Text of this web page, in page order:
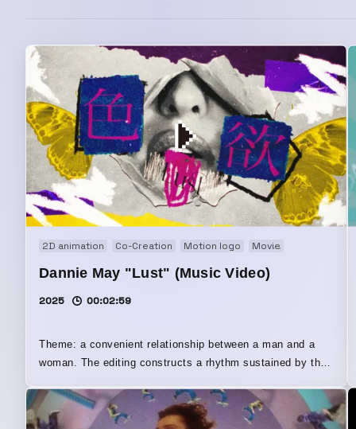
2D animation Co-Creation Motion logo Movie
Dannie May "Lust" (Music Video)
2025 00:02:59
Theme: a convenient relationship between a man and a
woman. The editing constructs a rhythm sustained by the
who never fully align. In addition to BONJIN’s editorial
perspective, the video also incorporates collages created